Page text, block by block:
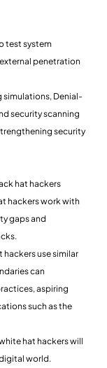
test system
penetration
simulations, Denial-
security scanning
security
hat hackers
hackers work with
gaps and
use similar
can
aspiring
such as the
hat hackers will
world.